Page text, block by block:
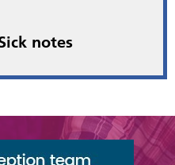
notes